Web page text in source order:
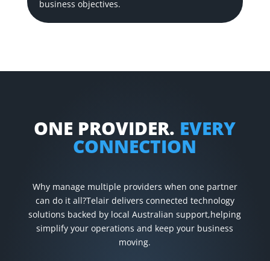
business objectives.
ONE PROVIDER. EVERY
CONNECTION
Why manage multiple providers when one partner
can do it all?Telair delivers connected technology
solutions backed by local Australian support,helping
simplify your operations and keep your business
moving.